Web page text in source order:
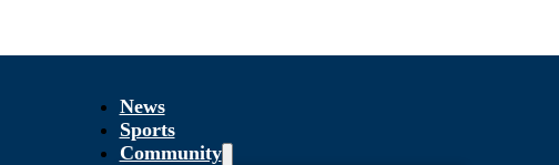
News
Sports
Community